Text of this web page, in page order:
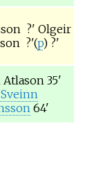
?' Olgeir
?'(p) ?'
35'
64'